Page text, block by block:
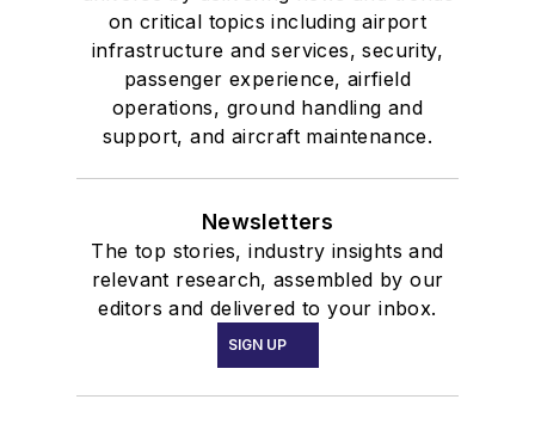
on critical topics including airport
infrastructure and services, security,
passenger experience, airfield
operations, ground handling and
support, and aircraft maintenance.
Newsletters
The top stories, industry insights and
relevant research, assembled by our
editors and delivered to your inbox.
SIGN UP